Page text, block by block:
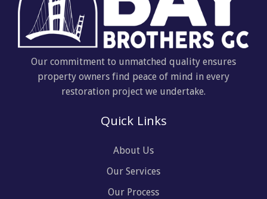
Our commitment to unmatched quality ensures
property owners find peace of mind in every
restoration project we undertake.
Quick Links
About Us
Our Services
Our Process